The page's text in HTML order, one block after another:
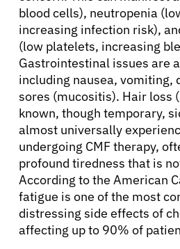
blood cells), neutropenia
increasing infection risk),
(low platelets, increasing
Gastrointestinal issues are
including nausea, vomiting,
sores (mucositis). Hair loss
known, though temporary,
almost universally
undergoing CMF therapy,
profound tiredness that is
According to the American
fatigue is one of the most
distressing side effects of
affecting up to 90% of